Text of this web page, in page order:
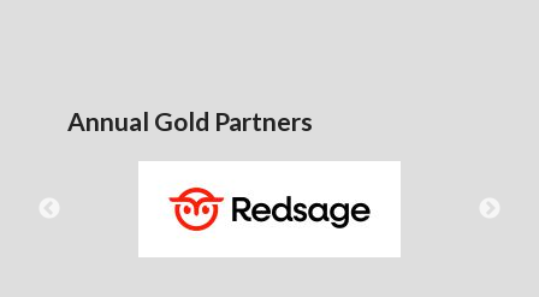
Annual Gold Partners